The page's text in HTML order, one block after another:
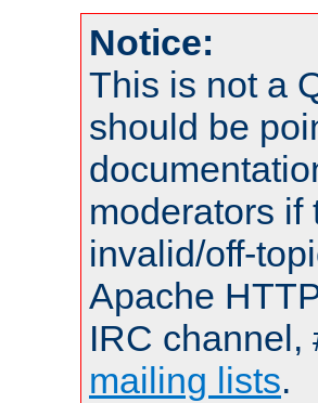
Notice:
This is not a
should be
moderators if
invalid/off-
Apache
IRC channel,
mailing lists.